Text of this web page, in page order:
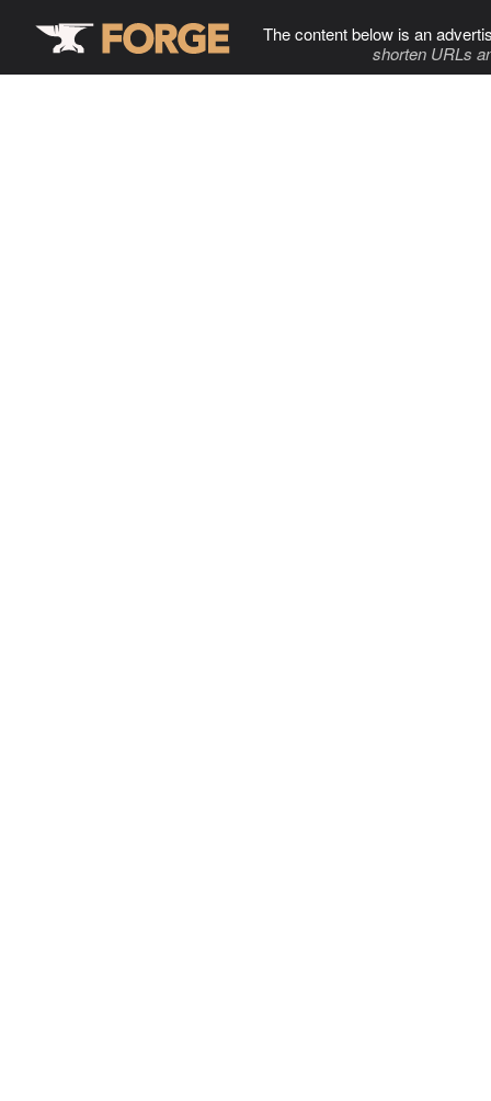
The content below is an
shorten URLs